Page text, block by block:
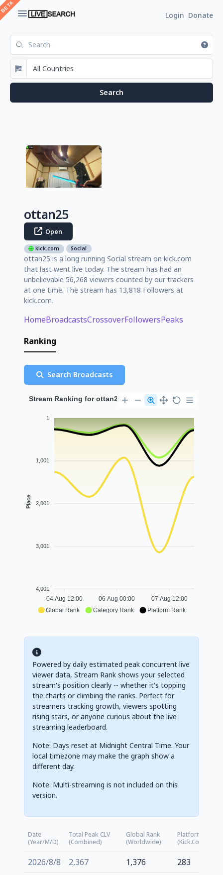
Login Donate
ottan25
Open
kick.com Social
ottan25 is a long running Social stream on kick.com
that last went live today. The stream has had an
unbelievable 56,268 viewers counted by our trackers
at one time. The stream has 13,818 Followers at
kick.com.
HomeBroadcastsCrossoverFollowersPeaks
Ranking
Search Broadcasts
Stream Ranking for ottan25
1
1,001
2,001
3,001
4,001
Place
04 Aug 12:00 06 Aug 00:00 07 Aug 12:00
Global Rank Category Rank Platform Rank
Powered by daily estimated peak concurrent live
viewer data, Stream Rank shows your selected
stream's position clearly -- whether it's topping
the charts or climbing the ranks. Perfect for
streamers tracking growth, viewers spotting
rising stars, or anyone curious about the live
streaming leaderboard.
Note: Days reset at Midnight Central Time. Your
local timezone may make the graph show a
different day.
Note: Multi-streaming is not included on this
version.
Date
(Year/M/D)
Total Peak CLV
(Combined)
Global Rank
(Worldwide)
Platform Rank
(kick.com)
2026/8/8 2,367 1,376
283